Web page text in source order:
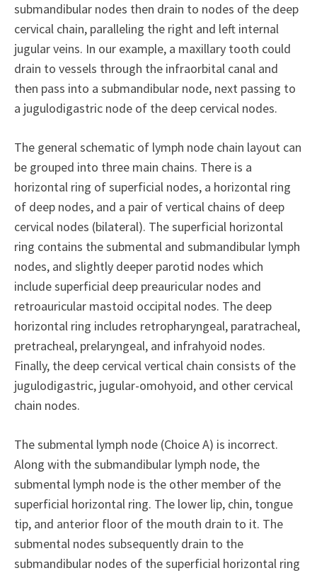
submandibular nodes then drain to nodes of the deep
cervical chain, paralleling the right and left internal
jugular veins. In our example, a maxillary tooth could
drain to vessels through the infraorbital canal and
then pass into a submandibular node, next passing to
a jugulodigastric node of the deep cervical nodes.
The general schematic of lymph node chain layout can
be grouped into three main chains. There is a
horizontal ring of superficial nodes, a horizontal ring
of deep nodes, and a pair of vertical chains of deep
cervical nodes (bilateral). The superficial horizontal
ring contains the submental and submandibular lymph
nodes, and slightly deeper parotid nodes which
include superficial deep preauricular nodes and
retroauricular mastoid occipital nodes. The deep
horizontal ring includes retropharyngeal, paratracheal,
pretracheal, prelaryngeal, and infrahyoid nodes.
Finally, the deep cervical vertical chain consists of the
jugulodigastric, jugular-omohyoid, and other cervical
chain nodes.
The submental lymph node (Choice A) is incorrect.
Along with the submandibular lymph node, the
submental lymph node is the other member of the
superficial horizontal ring. The lower lip, chin, tongue
tip, and anterior floor of the mouth drain to it. The
submental nodes subsequently drain to the
submandibular nodes of the superficial horizontal ring